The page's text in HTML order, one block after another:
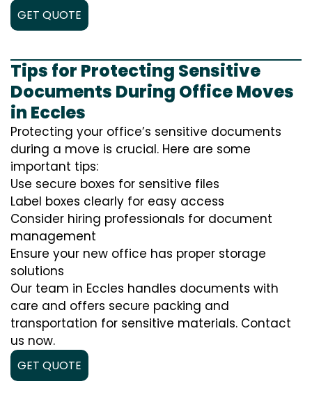
GET QUOTE
Tips for Protecting Sensitive
Documents During Office Moves
in Eccles
Protecting your office’s sensitive documents
during a move is crucial. Here are some
important tips:
Use secure boxes for sensitive files
Label boxes clearly for easy access
Consider hiring professionals for document
management
Ensure your new office has proper storage
solutions
Our team in Eccles handles documents with
care and offers secure packing and
transportation for sensitive materials. Contact
us now.
GET QUOTE